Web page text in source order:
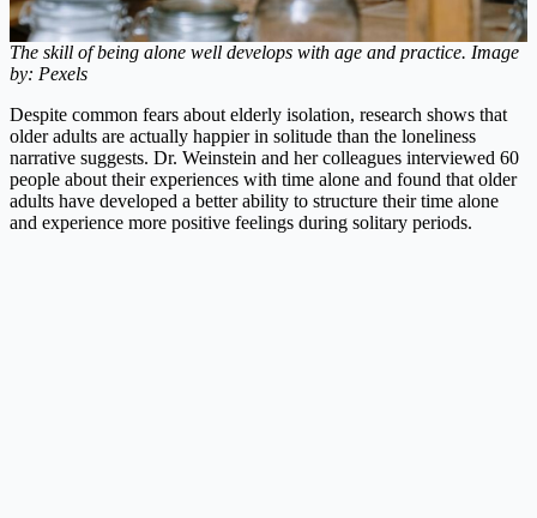
The skill of being alone well develops with age and practice. Image
by: Pexels
Despite common fears about elderly isolation, research shows that
older adults are actually happier in solitude than the loneliness
narrative suggests. Dr. Weinstein and her colleagues interviewed 60
people about their experiences with time alone and found that older
adults have developed a better ability to structure their time alone
and experience more positive feelings during solitary periods.